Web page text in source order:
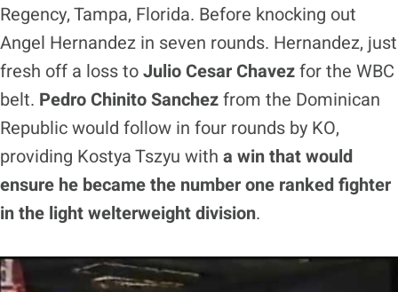
Regency, Tampa, Florida. Before knocking out
Angel Hernandez in seven rounds. Hernandez, just
fresh off a loss toJulio Cesar Chavezfor the WBC
belt. Pedro Chinito Sanchezfrom the Dominican
Republic would follow in four rounds by KO,
providing Kostya Tszyu with a win that would
ensure he became the number one ranked fighter
in the light welterweight division.